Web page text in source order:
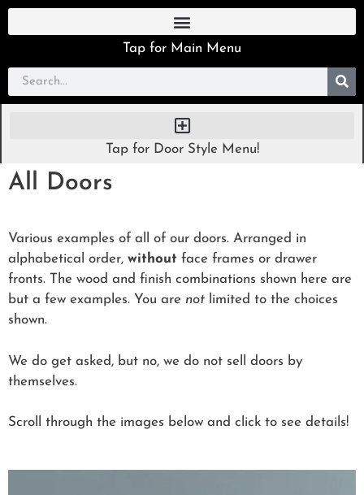
Tap for Main Menu
Tap for Door Style Menu!
All Doors
Various examples of all of our doors. Arranged in
alphabetical order, without face frames or drawer
fronts. The wood and finish combinations shown here are
but a few examples. You are not limited to the choices
shown.
We do get asked, but no, we do not sell doors by
themselves.
Scroll through the images below and click to see details!